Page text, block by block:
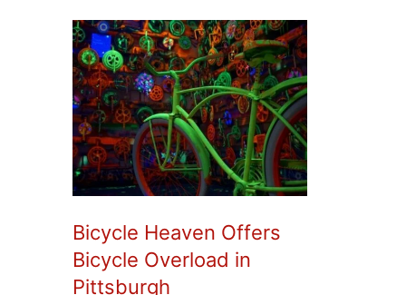
Bicycle Heaven Offers
Bicycle Overload in
Pittsburgh